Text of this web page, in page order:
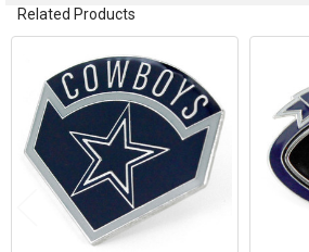
Related Products
Related
Products